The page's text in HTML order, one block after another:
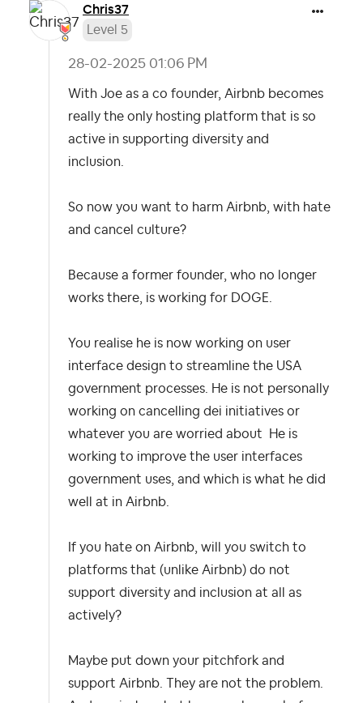
Chris37
Level 5
‎28-02-2025 01:06 PM
With Joe as a co founder, Airbnb becomes
really the only hosting platform that is so
active in supporting diversity and
inclusion.
So now you want to harm Airbnb, with hate
and cancel culture?
Because a former founder, who no longer
works there, is working for DOGE.
You realise he is now working on user
interface design to streamline the USA
government processes. He is not personally
working on cancelling dei initiatives or
whatever you are worried about He is
working to improve the user interfaces
government uses, and which is what he did
well at in Airbnb.
If you hate on Airbnb, will you switch to
platforms that (unlike Airbnb) do not
support diversity and inclusion at all as
actively?
Maybe put down your pitchfork and
support Airbnb. They are not the problem.